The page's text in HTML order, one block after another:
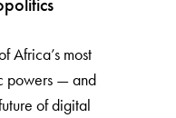
Africa’s most
powers — and
of digital